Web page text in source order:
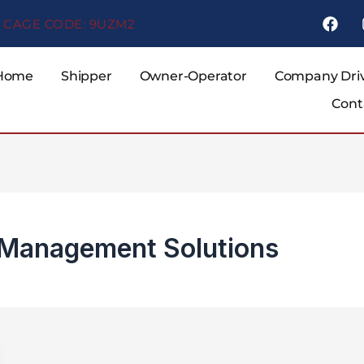
CAGE CODE: 9UZM2
F
a
c
b
o
Shipper Owner-Operator
Company
Solutions